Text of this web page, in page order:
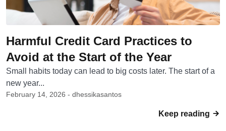
Harmful Credit Card Practices to
Avoid at the Start of the Year
Small habits today can lead to big costs later. The start of a
new year...
February 14, 2026 - dhessikasantos
Keep reading